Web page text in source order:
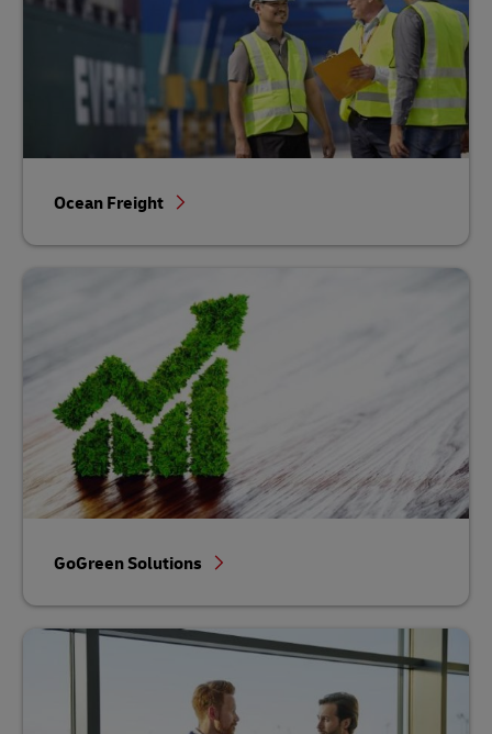
Ocean Freight
GoGreen Solutions